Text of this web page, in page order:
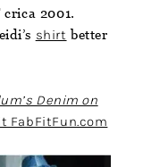
2001.
shirt better
Denim on
FabFitFun.com